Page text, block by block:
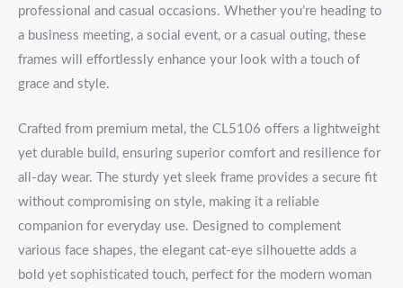
professional and casual occasions. Whether you’re heading to
a business meeting, a social event, or a casual outing, these
frames will effortlessly enhance your look with a touch of
grace and style.
Crafted from premium metal, the CL5106 offers a lightweight
yet durable build, ensuring superior comfort and resilience for
all-day wear. The sturdy yet sleek frame provides a secure fit
without compromising on style, making it a reliable
companion for everyday use. Designed to complement
various face shapes, the elegant cat-eye silhouette adds a
bold yet sophisticated touch, perfect for the modern woman